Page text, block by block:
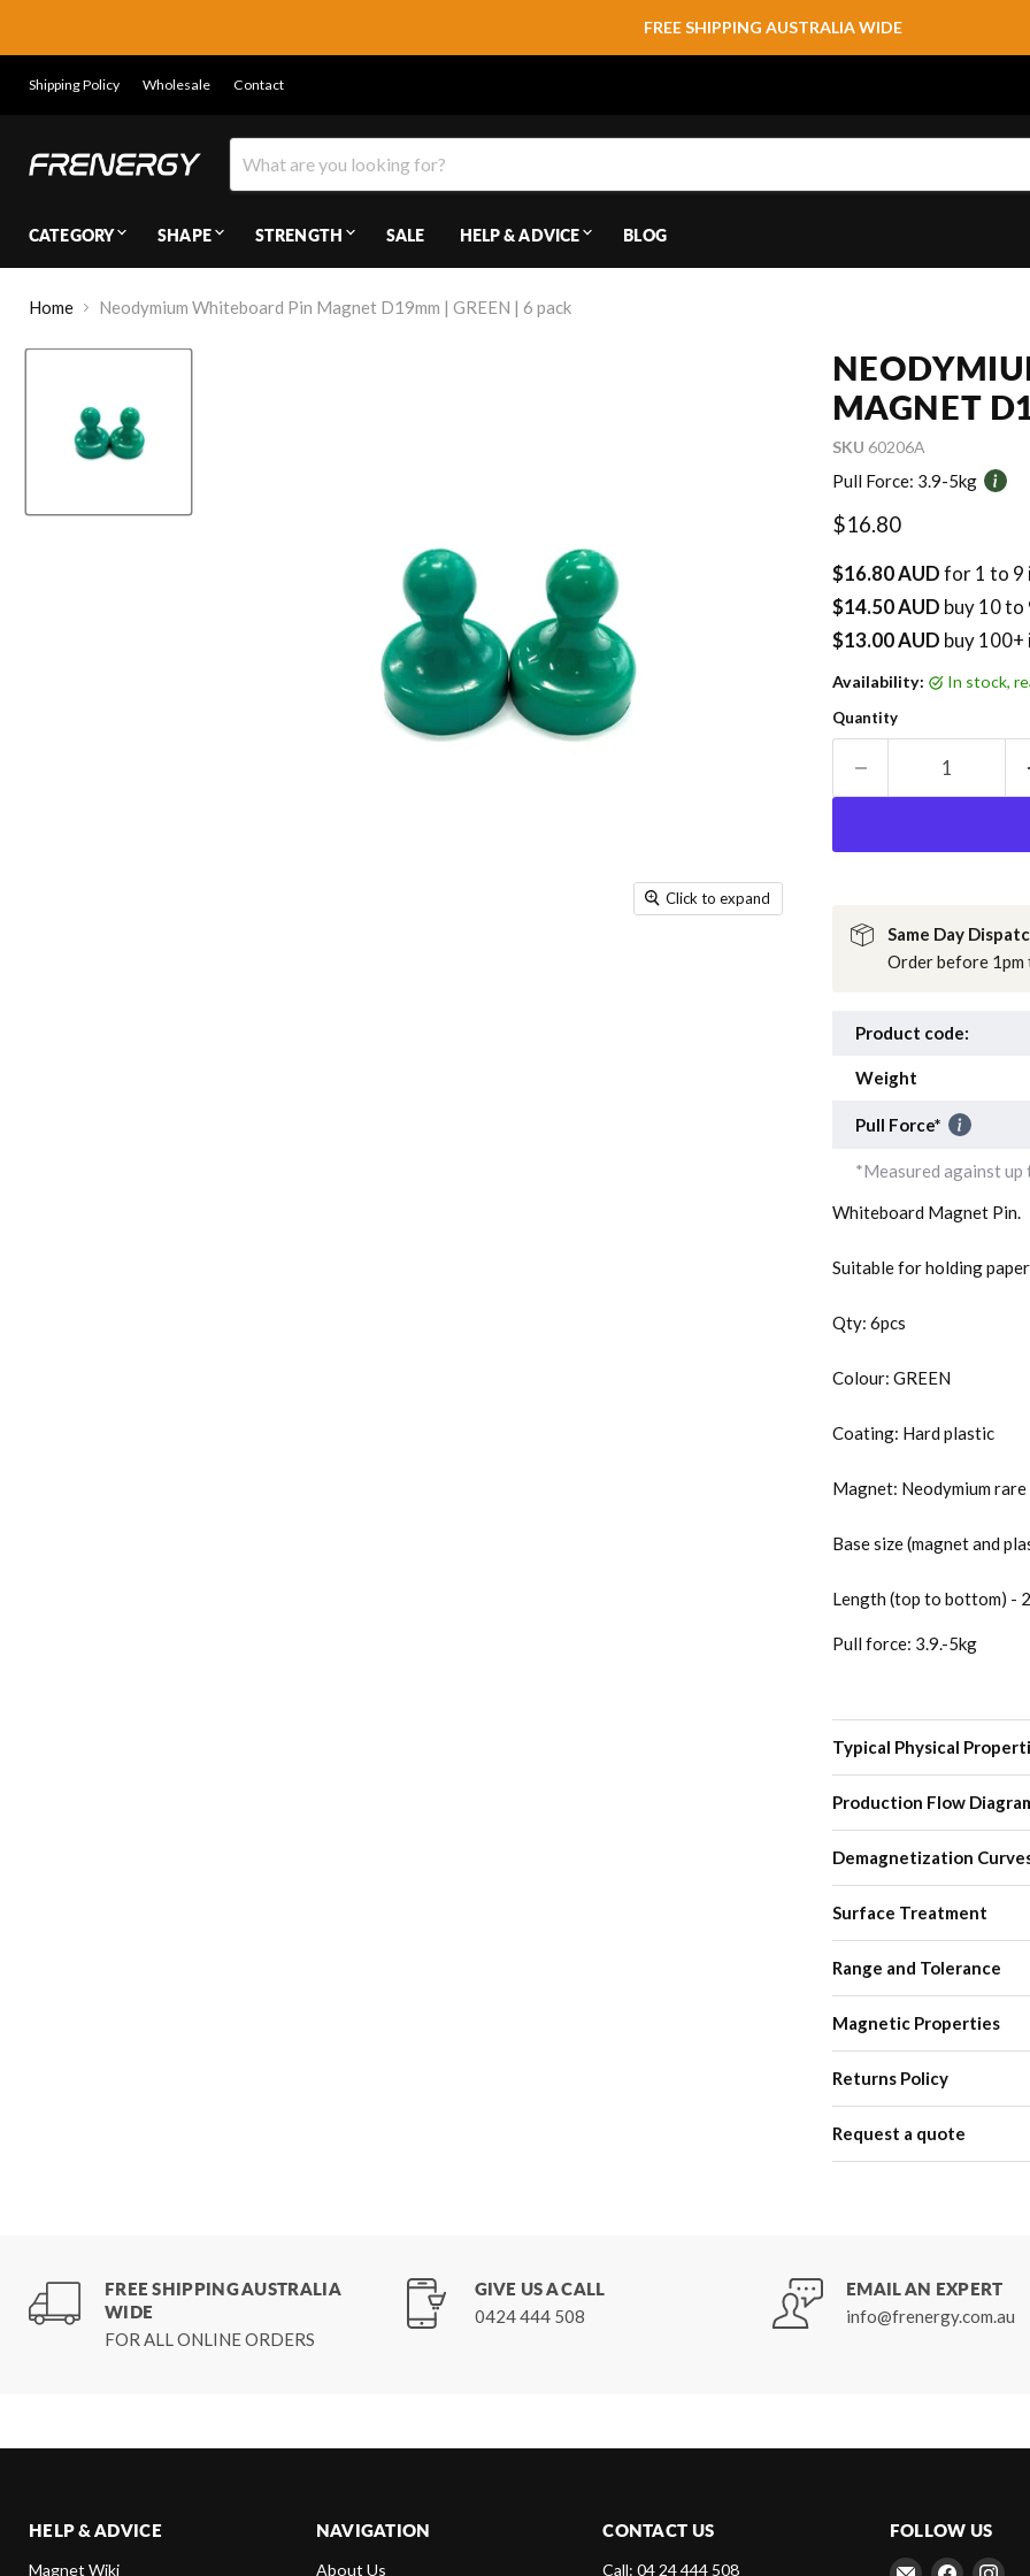
FREE SHIPPING AUSTRALIA WIDE
Shipping Policy Wholesale Contact
CATEGORY SHAPE STRENGTH SALE HELP & ADVICE BLOG
Home Neodymium Whiteboard Pin Magnet D19mm | GREEN | 6 pack
Click to expand
MAGNET
SKU 60206A
Pull Force: 3.9-5kg
Current price
$16.80
$16.80 AUDfor 1 to 9
$14.50 AUD buy10to
$13.00 AUD buy 100+
Availability: in stock,
Quantity
Same Day
Order before 1pm
Product code:
Weight
Pull Force*
*Measured against up
Whiteboard Magnet Pin.
Suitable for holding
Qty: 6pcs
Colour: GREEN
Coating: Hard plastic
Magnet: Neodymium
Base size (magnet and
Length (top to bottom) -
Pull force: 3.9.-5kg
Typical Physical
Production Flow
Demagnetization
Surface Treatment
Range and Tolerance
Magnetic Properties
Returns Policy
Request a quote
FREE SHIPPING AUSTRALIA
WIDE
FOR ALL ONLINE ORDERS
GIVE US A CALL
0424 444 508
EMAIL AN EXPERT
info@frenergy.com.au
HELP & ADVICE
Magnet Wiki
NAVIGATION
About Us
CONTACT US
Call: 04 24 444 508
FOLLOW US
Email Find Find